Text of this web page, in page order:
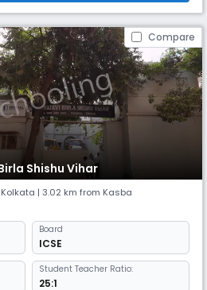
Compare
Shishu Vihar
Kolkata | 3.02 km from Kasba
Board
ICSE
Student Teacher Ratio:
25:1